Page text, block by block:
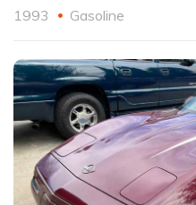
1993 Gasoline